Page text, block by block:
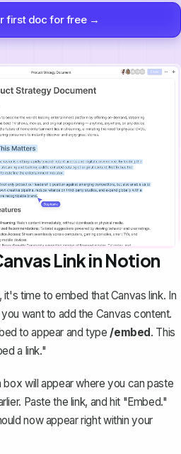
first doc for free →
Link in Notion
time to embed that Canvas link. In
want to add the Canvas content.
to appear and type/embed. This
a link."
will appear where you can paste
Paste the link, and hit "Embed."
now appear right within your